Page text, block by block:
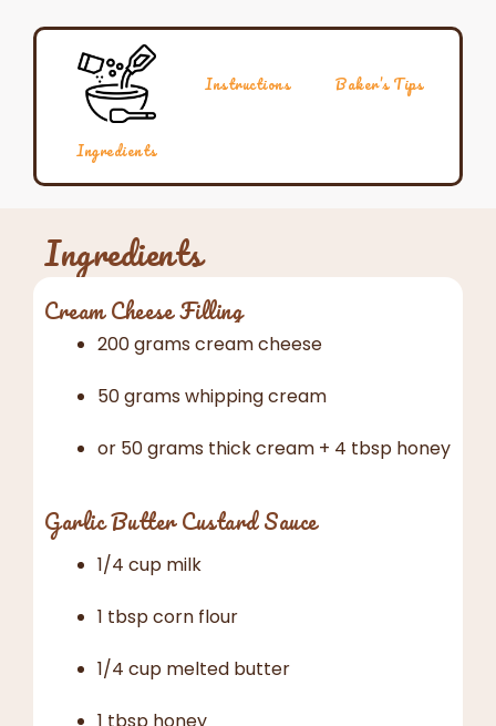
Ingredients
Instructions Baker’s Tips
Ingredients
Cream Cheese Filling
200 grams cream cheese
50 grams whipping cream
or 50 grams thick cream + 4 tbsp honey
Garlic Butter Custard Sauce
1/4 cup milk
1 tbsp corn flour
1/4 cup melted butter
1 tbsp honey